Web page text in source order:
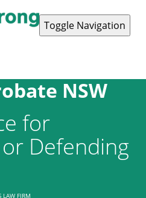
Toggle Navigation
NSW
for
Defending
LAW FIRM